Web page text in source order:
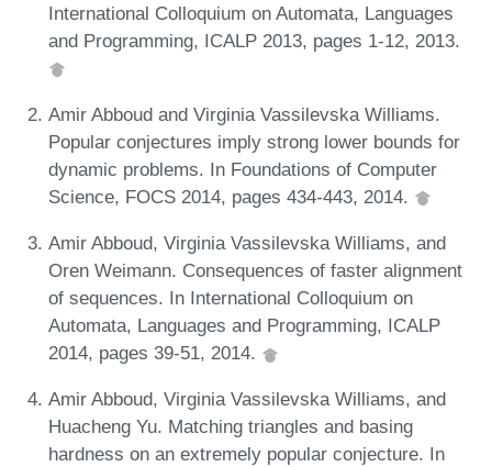
International Colloquium on Automata, Languages
and Programming, ICALP 2013, pages 1-12, 2013.
Amir Abboud and Virginia Vassilevska Williams.
Popular conjectures imply strong lower bounds for
dynamic problems. In Foundations of Computer
Science, FOCS 2014, pages 434-443, 2014.
Amir Abboud, Virginia Vassilevska Williams, and
Oren Weimann. Consequences of faster alignment
of sequences. In International Colloquium on
Automata, Languages and Programming, ICALP
2014, pages 39-51, 2014.
Amir Abboud, Virginia Vassilevska Williams, and
Huacheng Yu. Matching triangles and basing
hardness on an extremely popular conjecture. In